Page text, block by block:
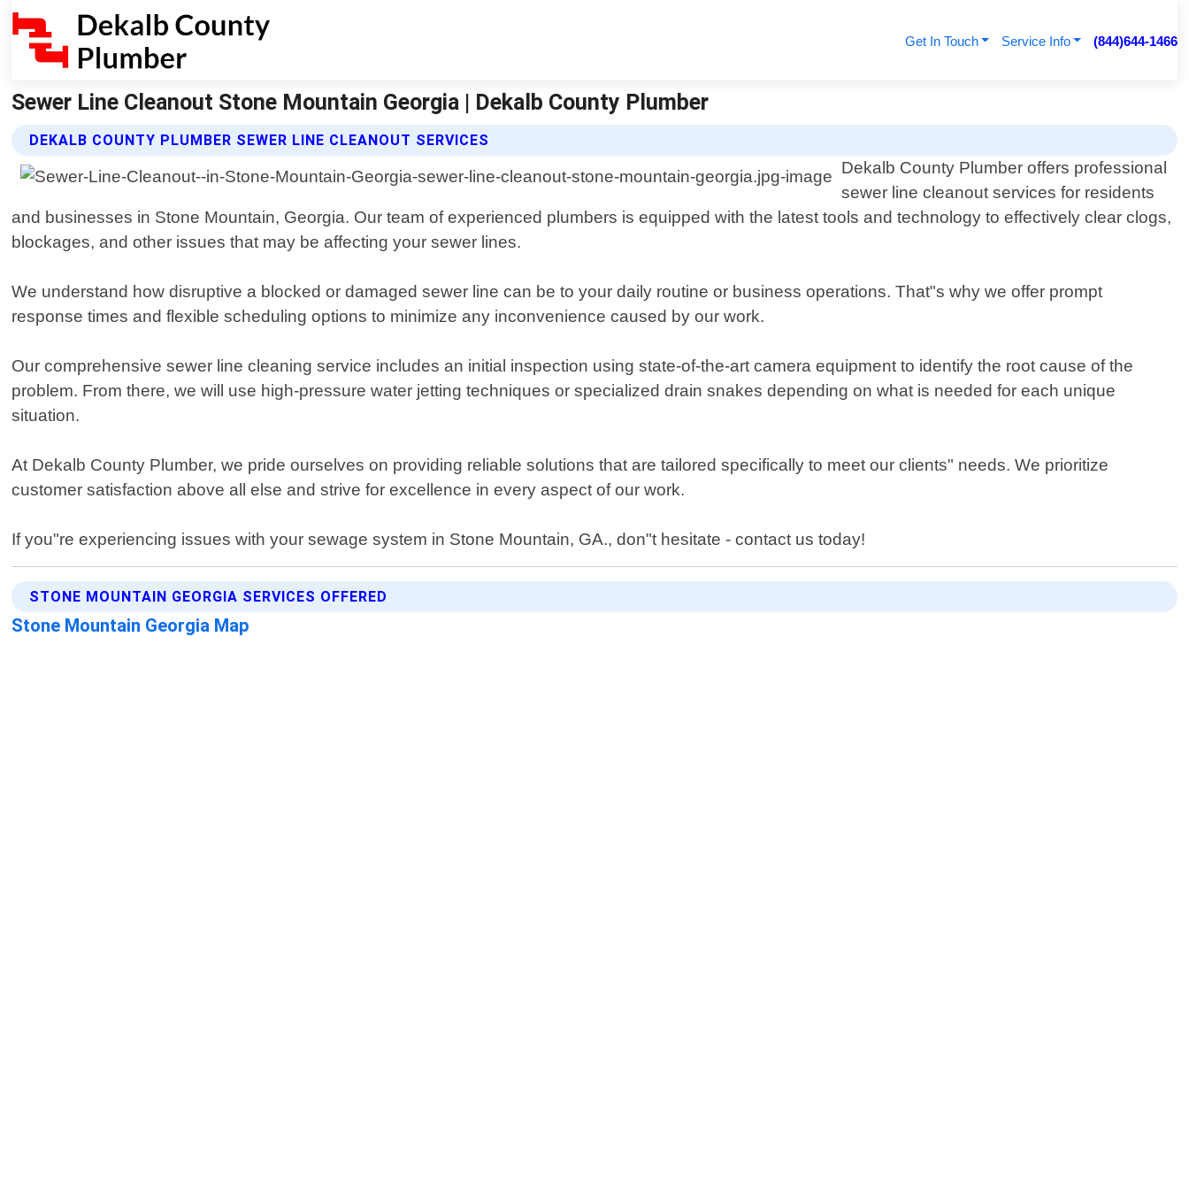
Get In Touch Service Info (844)644-1466
Sewer Line Cleanout Stone Mountain Georgia | Dekalb County Plumber
DEKALB COUNTY PLUMBER SEWER LINE CLEANOUT SERVICES
Dekalb County Plumber offers professional
sewer line cleanout services for residents
and businesses in Stone Mountain, Georgia. Our team of experienced plumbers is equipped with the latest tools and technology to effectively clear clogs,
blockages, and other issues that may be affecting your sewer lines.
We understand how disruptive a blocked or damaged sewer line can be to your daily routine or business operations. That"s why we offer prompt
response times and flexible scheduling options to minimize any inconvenience caused by our work.
Our comprehensive sewer line cleaning service includes an initial inspection using state-of-the-art camera equipment to identify the root cause of the
problem. From there, we will use high-pressure water jetting techniques or specialized drain snakes depending on what is needed for each unique
situation.
At Dekalb County Plumber, we pride ourselves on providing reliable solutions that are tailored specifically to meet our clients" needs. We prioritize
customer satisfaction above all else and strive for excellence in every aspect of our work.
If you"re experiencing issues with your sewage system in Stone Mountain, GA., don"t hesitate - contact us today!
STONE MOUNTAIN GEORGIA SERVICES OFFERED
Stone Mountain Georgia Map